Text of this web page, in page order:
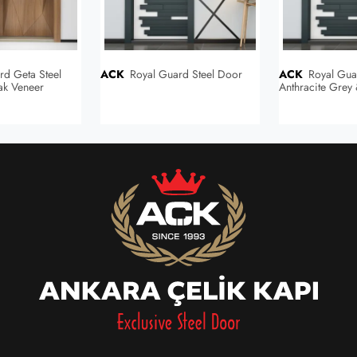
Veneer
ACK Royal Guard Steel Door ACK
Anthracite Grey